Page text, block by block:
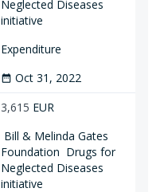
Neglected Diseases
initiative
Expenditure
date_range Oct 31, 2022
3,615 EUR
Bill & Melinda Gates
Foundation Drugs for
Neglected Diseases
initiative